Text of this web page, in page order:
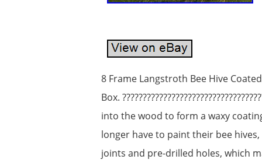
8 Frame Langstroth Bee Hive
Box.
into the wood to form a waxy
longer have to paint their bee hives,
joints and pre-drilled holes, which